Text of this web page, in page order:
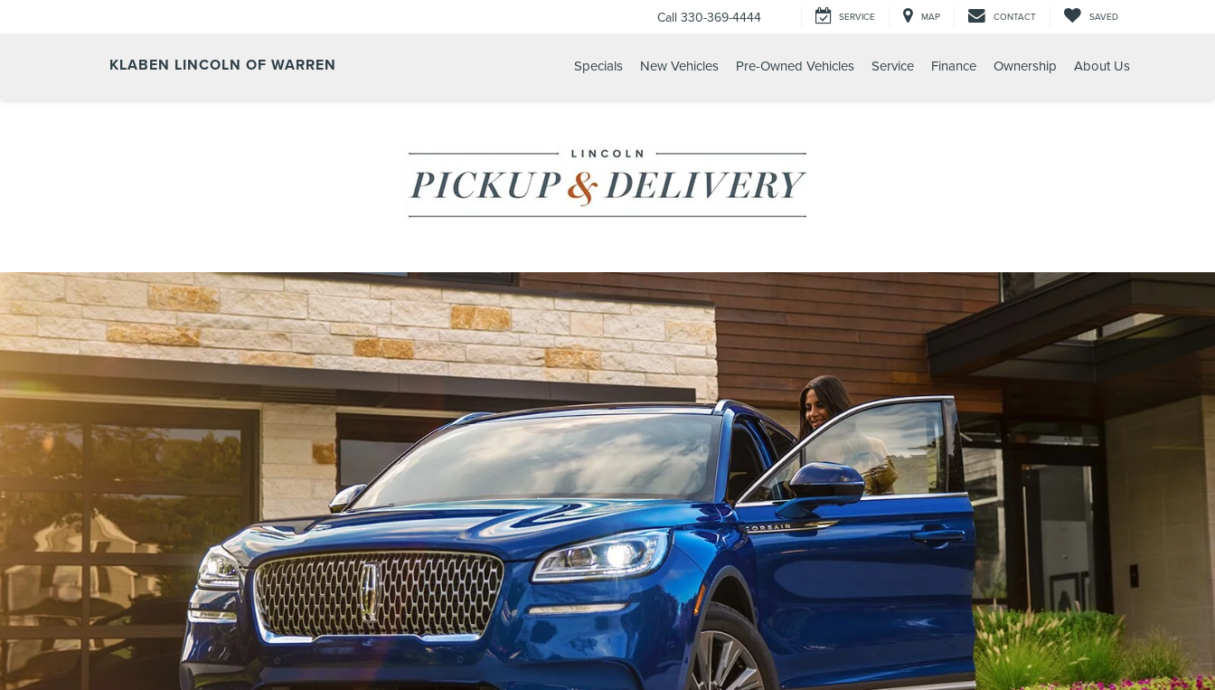
KLABEN LINCOLN OF WARREN
Call 330-369-4444 SERVICE MAP CONTACT SAVED
Specials New Vehicles Pre-Owned Vehicles Service Finance Ownership About Us